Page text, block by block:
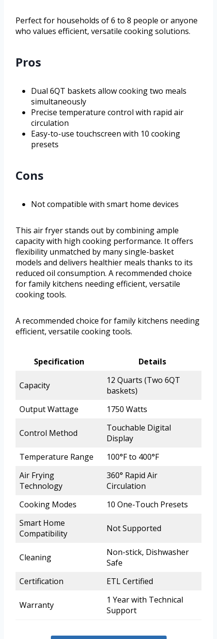
Perfect for households of 6 to 8 people or anyone
who values efficient, versatile cooking solutions.
Pros
Dual 6QT baskets allow cooking two meals
simultaneously
Precise temperature control with rapid air
circulation
Easy-to-use touchscreen with 10 cooking
presets
Cons
Not compatible with smart home devices
This air fryer stands out by combining ample
capacity with high cooking performance. It offers
flexibility unmatched by many single-basket
models and delivers healthier meals thanks to its
reduced oil consumption. A recommended choice
for family kitchens needing efficient, versatile
cooking tools.
A recommended choice for family kitchens needing
efficient, versatile cooking tools.
Specification Details
Capacity
12 Quarts (Two 6QT
baskets)
Output Wattage
1750 Watts
Control Method
Touchable Digital
Display
Temperature Range
100°F to 400°F
Air Frying
Technology
360° Rapid Air
Circulation
Cooking Modes
10 One-Touch Presets
Smart Home
Compatibility
Not Supported
Cleaning
Non-stick, Dishwasher
Safe
Certification
ETL Certified
Warranty
1 Year with Technical
Support